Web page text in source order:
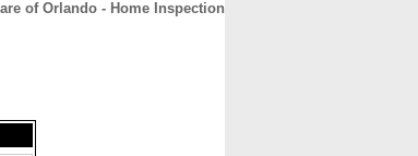
of Orlando - Home Inspection